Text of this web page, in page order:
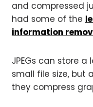
and compressed
had some of the
information
JPEGs can store
small file size, but
they compress